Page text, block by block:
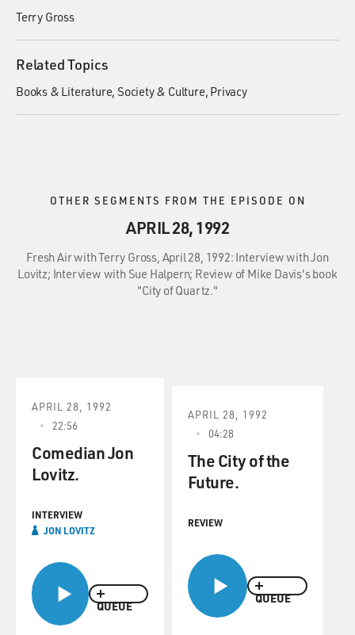
Terry Gross
Related Topics
Books & Literature Society & Culture Privacy
OTHER SEGMENTS FROM THE EPISODE ON
APRIL 28, 1992
Fresh Air with Terry Gross, April 28, 1992: Interview with Jon
Lovitz; Interview with Sue Halpern; Review of Mike Davis's book
"City of Quartz."
QUEUE
APRIL 28, 1992
22:56
Comedian Jon
Lovitz.
INTERVIEW
JON LOVITZ
QUEUE
APRIL 28, 1992
04:28
The City of the
Future.
REVIEW